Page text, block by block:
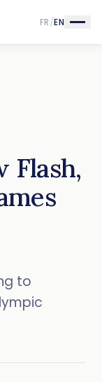
FR/EN
Flash,
to